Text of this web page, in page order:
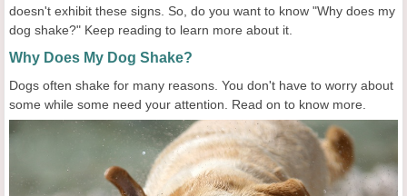
doesn't exhibit these signs. So, do you want to know "Why does my
dog shake?" Keep reading to learn more about it.
Why Does My Dog Shake?
Dogs often shake for many reasons. You don't have to worry about
some while some need your attention. Read on to know more.